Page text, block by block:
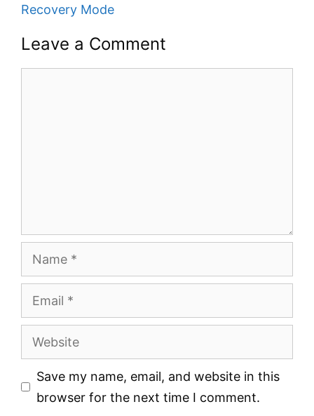
Recovery Mode
Leave a Comment
Name
Email
Website
Save my name, email, and website in this
browser for the next time I comment.